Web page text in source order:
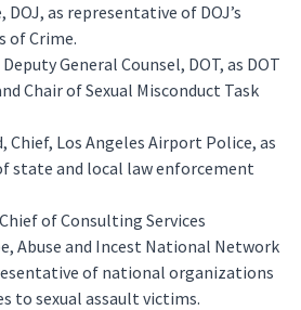
as representative of DOJ’s
of Crime.
General Counsel, DOT, as DOT
Chair of Sexual Misconduct Task
Chief, Los Angeles Airport Police, as
state and local law enforcement
of Consulting Services
Abuse and Incest National Network
of national organizations
to sexual assault victims.